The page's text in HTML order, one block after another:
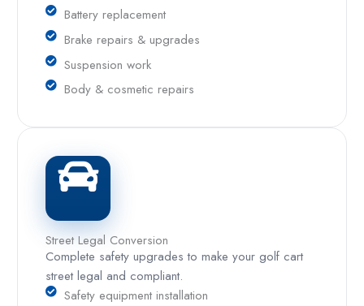
Battery replacement
Brake repairs & upgrades
Suspension work
Body & cosmetic repairs
Street Legal Conversion
Complete safety upgrades to make your golf cart
street legal and compliant.
Safety equipment installation